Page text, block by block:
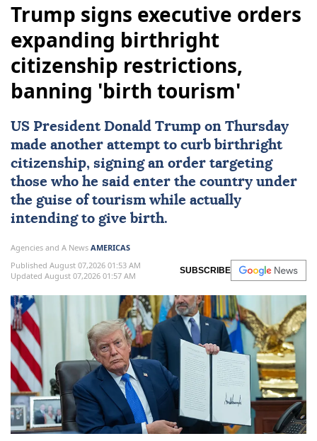
Trump signs executive orders
expanding birthright
citizenship restrictions,
banning 'birth tourism'
US President Donald Trump on Thursday
made another attempt to curb birthright
citizenship, signing an order targeting
those who he said enter the country under
the guise of tourism while actually
intending to give birth.
Agencies and A News AMERICAS
Published August 07,2026 01:53 AM
Updated August 07,2026 01:57 AM
SUBSCRIBE